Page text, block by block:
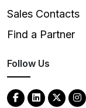
Sales Contacts
Find a Partner
Follow Us